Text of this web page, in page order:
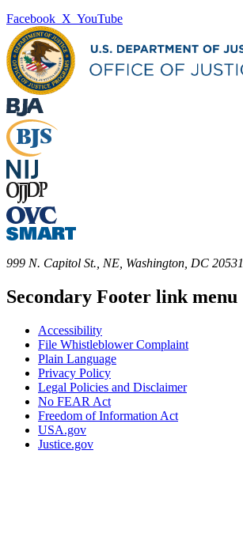
Facebook X YouTube
999 N. Capitol St., NE, Washington, DC 20531
Secondary Footer link menu
Accessibility
File Whistleblower Complaint
Plain Language
Privacy Policy
Legal Policies and Disclaimer
No FEAR Act
Freedom of Information Act
USA.gov
Justice.gov